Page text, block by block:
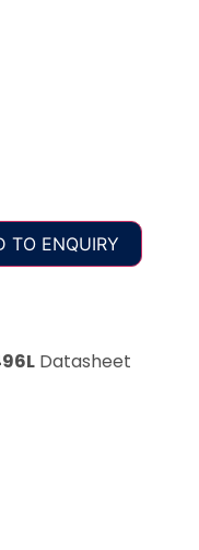
TO ENQUIRY
Datasheet